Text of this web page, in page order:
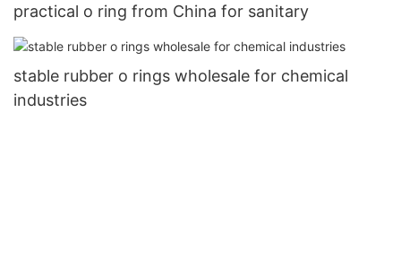
practical o ring from China for sanitary
stable rubber o rings wholesale for chemical
industries